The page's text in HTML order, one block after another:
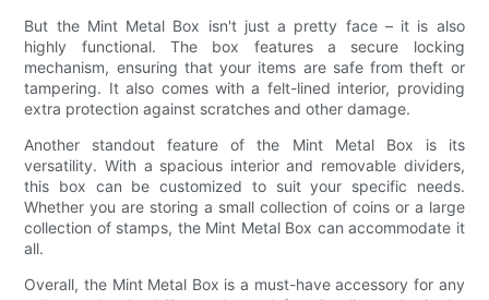
But the Mint Metal Box isn't just a pretty face – it is also
highly functional. The box features a secure locking
mechanism, ensuring that your items are safe from theft or
tampering. It also comes with a felt-lined interior, providing
extra protection against scratches and other damage.
Another standout feature of the Mint Metal Box is its
versatility. With a spacious interior and removable dividers,
this box can be customized to suit your specific needs.
Whether you are storing a small collection of coins or a large
collection of stamps, the Mint Metal Box can accommodate it
all.
Overall, the Mint Metal Box is a must-have accessory for any